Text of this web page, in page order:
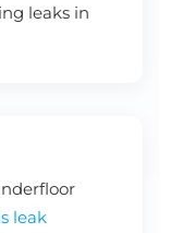
leaks in
leak